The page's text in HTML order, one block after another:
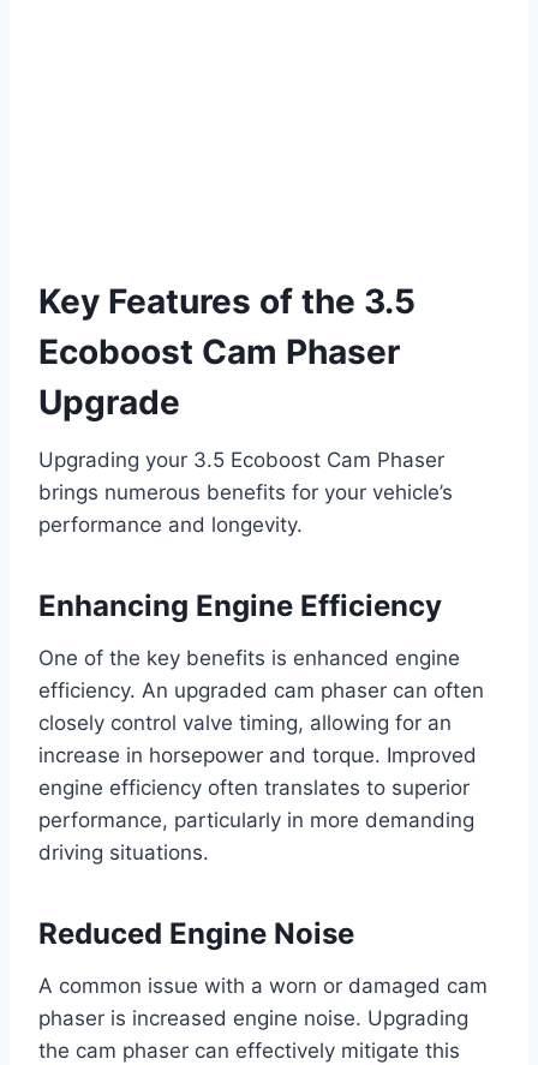
Key Features of the 3.5
Ecoboost Cam Phaser
Upgrade
Upgrading your 3.5 Ecoboost Cam Phaser
brings numerous benefits for your vehicle’s
performance and longevity.
Enhancing Engine Efficiency
One of the key benefits is enhanced engine
efficiency. An upgraded cam phaser can often
closely control valve timing, allowing for an
increase in horsepower and torque. Improved
engine efficiency often translates to superior
performance, particularly in more demanding
driving situations.
Reduced Engine Noise
A common issue with a worn or damaged cam
phaser is increased engine noise. Upgrading
the cam phaser can effectively mitigate this